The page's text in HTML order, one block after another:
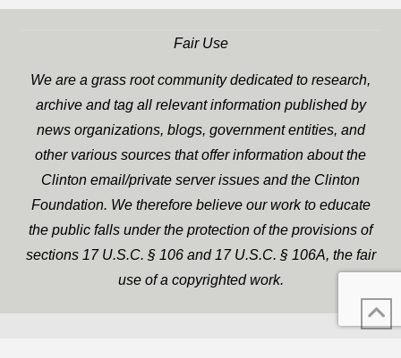
Fair Use
We are a grass root community dedicated to research,
archive and tag all relevant information published by
news organizations, blogs, government entities, and
other various sources that offer information about the
Clinton email/private server issues and the Clinton
Foundation. We therefore believe our work to educate
the public falls under the protection of the provisions of
sections 17 U.S.C. § 106 and 17 U.S.C. § 106A, the fair
use of a copyrighted work.